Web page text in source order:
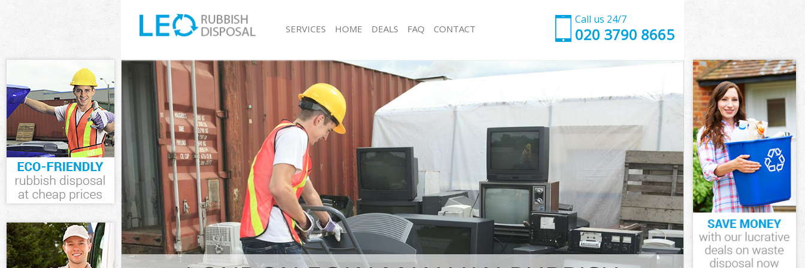
Call us 24/7
020 3790 8665
SERVICES
White Goods Disposal Hatton Garden London
Junk Clearance Hatton Garden London
Waste Clearance Hatton Garden London
Kitchen Bathroom Waste Disposal Hatton Garden
London
Sofa Bed Removal Disposal Hatton Garden
London
Bulky Waste Collection Hatton Garden London
Rubbish Clearance Hatton Garden London
Waste Disposal Hatton Garden London
Waste Collection Hatton Garden London
Junk Disposal Hatton Garden London
Disposal Hatton Garden London
TV Recycling Disposal Hatton Garden London
Refuse Removal Hatton Garden London
Junk Collection Hatton Garden London
Loft Clearance Hatton Garden London
Rubbish Collection Hatton Garden London
Refuse Collection Hatton Garden London
Waste Disposal Company Hatton Garden London
Waste Removal Hatton Garden London
Junk Removal Hatton Garden London
Rubbish Disposal Hatton Garden London
Rubbish Removal Services Hatton Garden London
Rubbish Clearance Services Hatton Garden London
Refuse Disposal Hatton Garden London
HOME DEALS FAQ CONTACT